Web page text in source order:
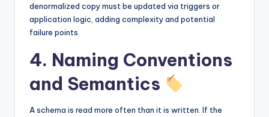
denormalized copy must be updated via triggers or
application logic, adding complexity and potential
failure points.
4. Naming Conventions
and Semantics
A schema is read more often than it is written. If the